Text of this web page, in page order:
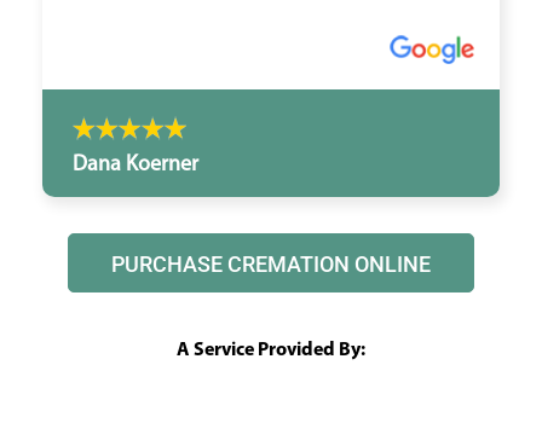
Dana Koerner
PURCHASE CREMATION ONLINE
A Service Provided By: